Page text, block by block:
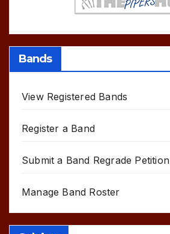
Bands
View Registered Bands
Register a Band
Submit a Band Regrade Petition
Manage Band Roster